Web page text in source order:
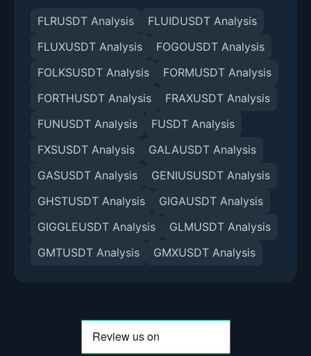
FLRUSDT Analysis
FLUIDUSDT Analysis
FLUXUSDT Analysis
FOGOUSDT Analysis
FOLKSUSDT Analysis
FORMUSDT Analysis
FORTHUSDT Analysis
FRAXUSDT Analysis
FUNUSDT Analysis
FUSDT Analysis
FXSUSDT Analysis
GALAUSDT Analysis
GASUSDT Analysis
GENIUSUSDT Analysis
GHSTUSDT Analysis
GIGAUSDT Analysis
GIGGLEUSDT Analysis
GLMUSDT Analysis
GMTUSDT Analysis
GMXUSDT Analysis